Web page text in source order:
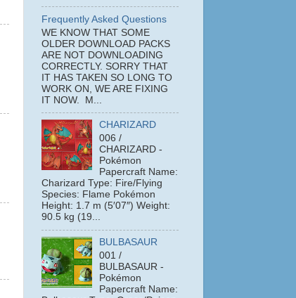
Frequently Asked Questions
WE KNOW THAT SOME
OLDER DOWNLOAD PACKS
ARE NOT DOWNLOADING
CORRECTLY. SORRY THAT
IT HAS TAKEN SO LONG TO
WORK ON, WE ARE FIXING
IT NOW. M...
CHARIZARD
006 /
CHARIZARD -
Pokémon
Papercraft Name:
Charizard Type: Fire/Flying
Species: Flame Pokémon
Height: 1.7 m (5′07″) Weight:
90.5 kg (19...
BULBASAUR
001 /
BULBASAUR -
Pokémon
Papercraft Name: